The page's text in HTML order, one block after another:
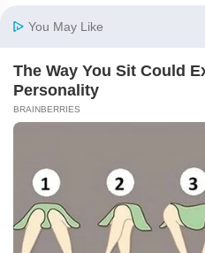
3. APPLY TRANSFER TAPE.
remove the backing, and lay
Use the scraper from your
transfer tape, and then
design comes away from the